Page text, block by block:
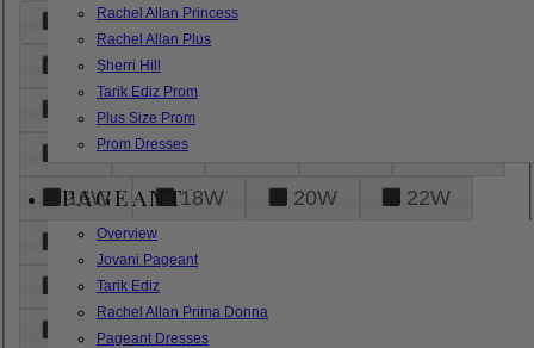
Rachel Allan Princess
Rachel Allan Plus
Sherri Hill
Tarik Ediz Prom
Plus Size Prom
Prom Dresses
PAGEANT
Overview
Jovani Pageant
Tarik Ediz
Rachel Allan Prima Donna
Pageant Dresses
000 00
6
8
18
26
28
16W
18W 20W
22W
24W
32W
XL